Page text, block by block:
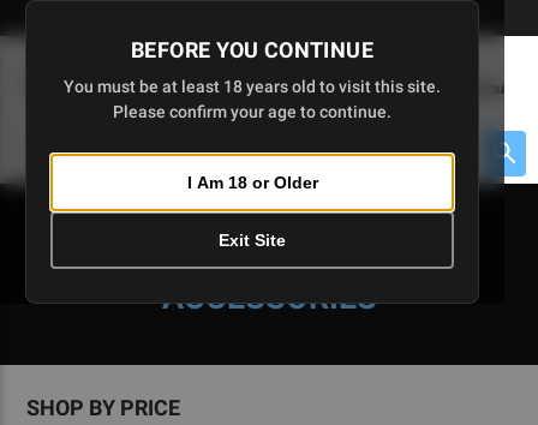
Skip
to
BEFORE YOU CONTINUE
You must be at least 18 years old to visit this site.
Please confirm your age to continue.
I Am 18 or Older
Exit Site
(0
Menu
CA-READY PARTS &
ACCESSORIES
SHOP BY PRICE